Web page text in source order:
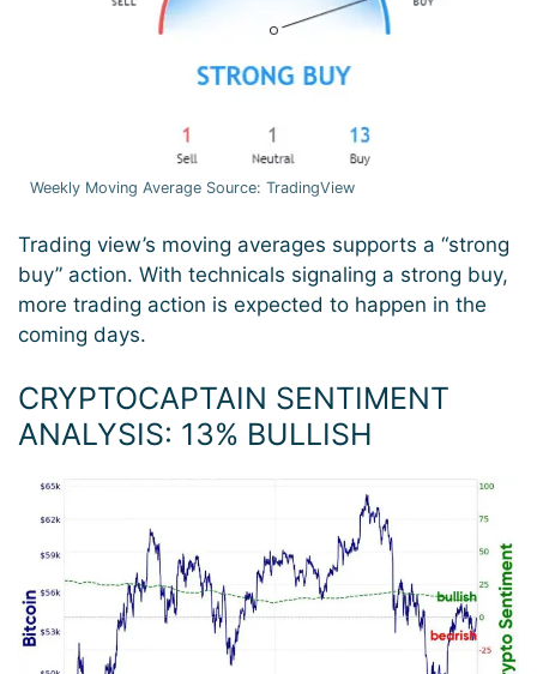
Weekly Moving Average Source: TradingView
Trading view’s moving averages supports a “strong
buy” action. With technicals signaling a strong buy,
more trading action is expected to happen in the
coming days.
CRYPTOCAPTAIN SENTIMENT
ANALYSIS: 13% BULLISH